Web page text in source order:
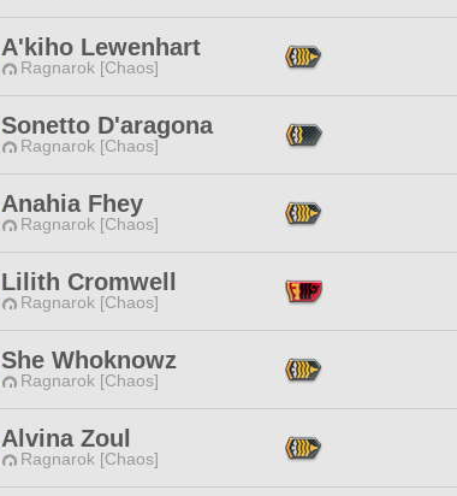
A'kiho Lewenhart
Ragnarok [Chaos]
Sonetto D'aragona
Ragnarok [Chaos]
Anahia Fhey
Ragnarok [Chaos]
Lilith Cromwell
Ragnarok [Chaos]
She Whoknowz
Ragnarok [Chaos]
Alvina Zoul
Ragnarok [Chaos]